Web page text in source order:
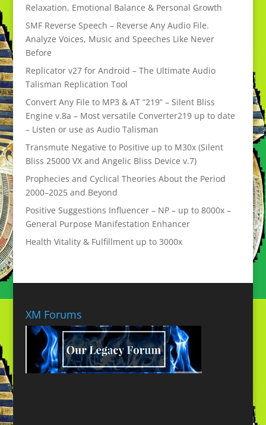
Relaxation, Emotional Balance & Personal Growth
SMF Reverse Speech – Reverse Any Audio File.
Analyze Voices, Music and Speeches Like Never
Before
Replicator v27 for Android – The Ultimate Audio
Talisman Replication Tool
Convert Any File to MP3 & AT “219” – Silent Bliss
Engine v.8a – Most versatile Converter219 up to date
– Listen or use as Audio Talisman
Transmute Negative to Positive up to M30x (Silent
Bliss 25000 VX and Angelic Bliss Device v.7)
Prophecies and Cyclical Theories About the Period
2000–2025 and Beyond
Positive Suggestions Influencer – NP – up to 8000x –
General Purpose Manifestation Enhancer
Health Vitality & Fulfillment up to 3000x
XM Forums